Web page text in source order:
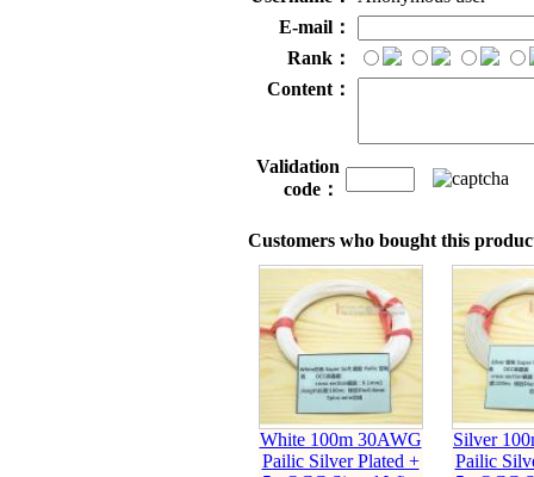
E-mail：
Rank：
Content：
Validation
code：
Customers who bought this
White 100m 30AWG
Pailic Silver Plated +
Silver
Pailic